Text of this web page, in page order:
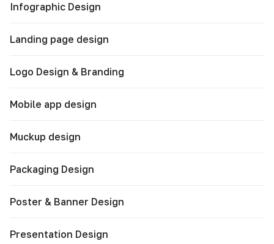
Infographic Design
Landing page design
Logo Design & Branding
Mobile app design
Muckup design
Packaging Design
Poster & Banner Design
Presentation Design